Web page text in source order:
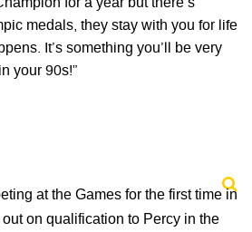
for a year but there’s
medals, they stay with you for life
It’s something you’ll be very
your 90s!”
at the Games for the first time in
on qualification to Percy in the